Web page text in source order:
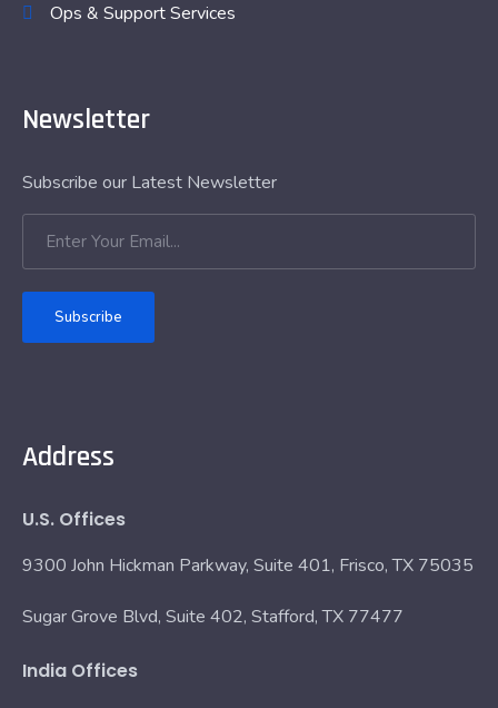
Ops & Support Services
Newsletter
Subscribe our Latest Newsletter
Subscribe
Address
U.S. Offices
9300 John Hickman Parkway, Suite 401, Frisco, TX 75035
Sugar Grove Blvd, Suite 402, Stafford, TX 77477
India Offices